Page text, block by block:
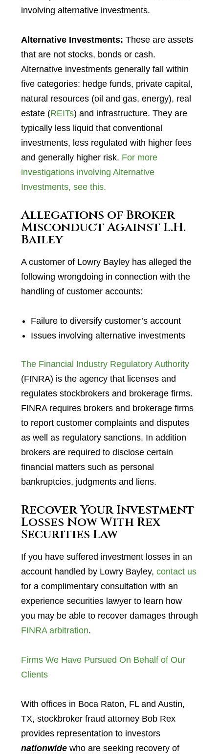
involving alternative investments.
Alternative Investments: These are assets
that are not stocks, bonds or cash.
Alternative investments generally fall within
five categories: hedge funds, private capital,
natural resources (oil and gas, energy), real
estate (REITs) and infrastructure. They are
typically less liquid that conventional
investments, less regulated with higher fees
and generally higher risk. For more
investigations involving Alternative
Investments, see this.
Allegations of Broker
Misconduct Against L.H.
Bailey
A customer of Lowry Bayley has alleged the
following wrongdoing in connection with the
handling of customer accounts:
Failure to diversify customer’s account
Issues involving alternative investments
The Financial Industry Regulatory Authority
(FINRA) is the agency that licenses and
regulates stockbrokers and brokerage firms.
FINRA requires brokers and brokerage firms
to report customer complaints and disputes
as well as regulatory sanctions. In addition
brokers are required to disclose certain
financial matters such as personal
bankruptcies, judgments and liens.
Recover Your Investment
Losses Now With Rex
Securities Law
If you have suffered investment losses in an
account handled by Lowry Bayley, contact us
for a complimentary consultation with an
experience securities lawyer to learn how
you may be able to recover damages through
FINRA arbitration.
Firms We Have Pursued On Behalf of Our
Clients
With offices in Boca Raton, FL and Austin,
TX, stockbroker fraud attorney Bob Rex
provides representation to investors
nationwidewho are seeking recovery of